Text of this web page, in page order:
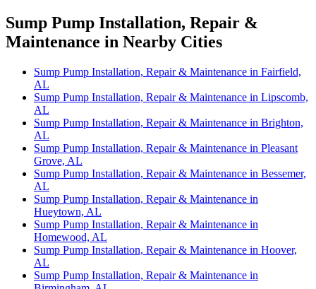
Sump Pump Installation, Repair &
Maintenance in Nearby Cities
Sump Pump Installation, Repair & Maintenance in Fairfield,
AL
Sump Pump Installation, Repair & Maintenance in Lipscomb,
AL
Sump Pump Installation, Repair & Maintenance in Brighton,
AL
Sump Pump Installation, Repair & Maintenance in Pleasant
Grove, AL
Sump Pump Installation, Repair & Maintenance in Bessemer,
AL
Sump Pump Installation, Repair & Maintenance in
Hueytown, AL
Sump Pump Installation, Repair & Maintenance in
Homewood, AL
Sump Pump Installation, Repair & Maintenance in Hoover,
AL
Sump Pump Installation, Repair & Maintenance in